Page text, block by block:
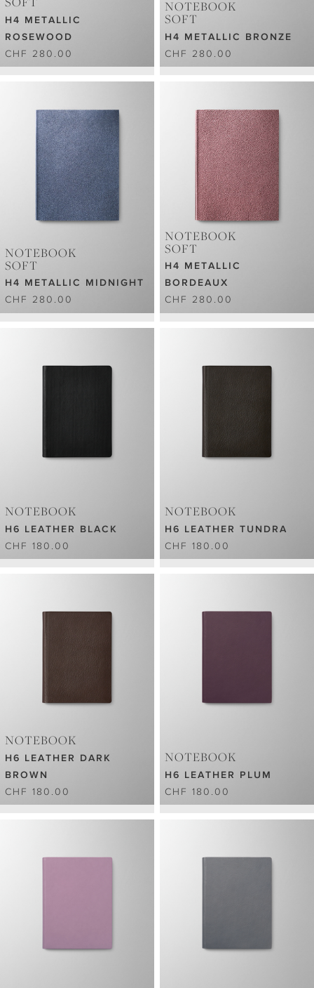
SOFT
H4 METALLIC
ROSEWOOD
CHF 280.00
NOTEBOOK
SOFT
H4 METALLIC BRONZE
CHF 280.00
NOTEBOOK
SOFT
H4 METALLIC MIDNIGHT
CHF 280.00
NOTEBOOK
SOFT
H4 METALLIC
BORDEAUX
CHF 280.00
NOTEBOOK
H6 LEATHER BLACK
CHF 180.00
NOTEBOOK
H6 LEATHER TUNDRA
CHF 180.00
NOTEBOOK
H6 LEATHER DARK
BROWN
CHF 180.00
NOTEBOOK
H6 LEATHER PLUM
CHF 180.00